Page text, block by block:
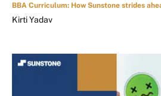
BBA Curriculum: How Sunstone strides
Kirti Yadav